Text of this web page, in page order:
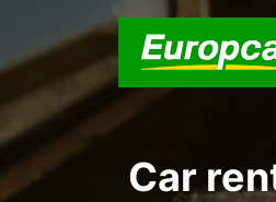
Car